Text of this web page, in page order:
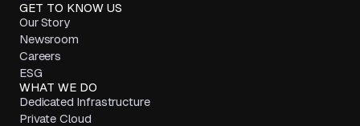
GET TO KNOW US
Our Story
Newsroom
Careers
ESG
WHAT WE DO
Dedicated Infrastructure
Private Cloud